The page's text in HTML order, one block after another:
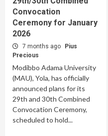
Convocation
Ceremony for January
2026
7 months ago
Pius
Precious
Modibbo Adama University
(MAU), Yola, has officially
announced plans for its
29th and 30th Combined
Convocation Ceremony,
scheduled to hold...